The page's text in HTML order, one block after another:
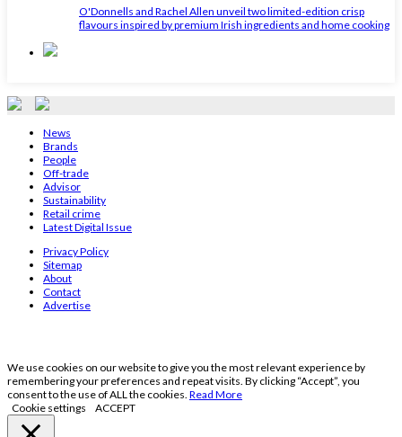
O'Donnells and Rachel Allen unveil two limited-edition crisp
flavours inspired by premium Irish ingredients and home cooking
News
Brands
People
Off-trade
Advisor
Sustainability
Retail crime
Latest Digital Issue
Privacy Policy
Sitemap
About
Contact
Advertise
We use cookies on our website to give you the most relevant experience by
remembering your preferences and repeat visits. By clicking “Accept”, you
consent to the use of ALL the cookies. Read More
Cookie settings
ACCEPT